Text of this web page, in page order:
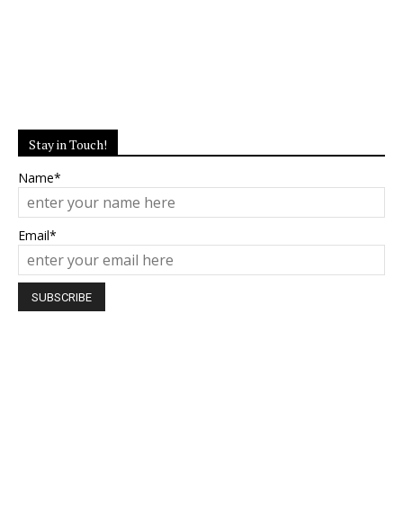
Stay in Touch!
Name*
Email*